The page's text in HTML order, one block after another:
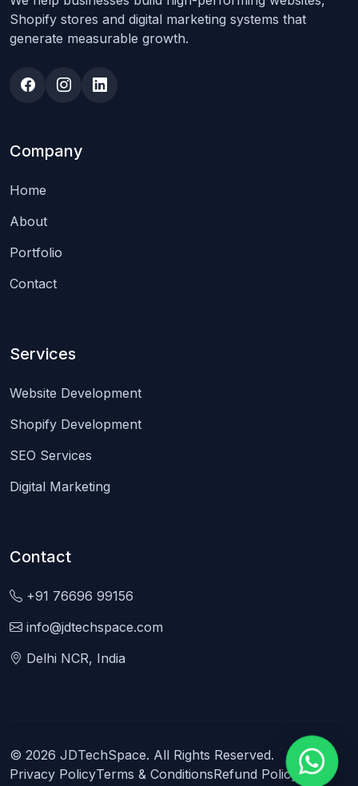
Shopify stores and digital marketing systems that
generate measurable growth.
Company
Home
About
Portfolio
Contact
Services
Website Development
Shopify Development
SEO Services
Digital Marketing
Contact
+91 76696 99156
info@jdtechspace.com
Delhi NCR, India
© 2026 JDTechSpace. All Rights Reserved.
Privacy PolicyTerms & ConditionsRefund Policy